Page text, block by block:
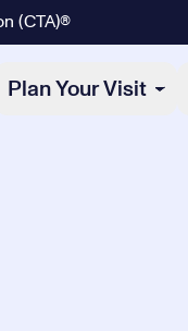
(CTA)®
Plan Your Visit